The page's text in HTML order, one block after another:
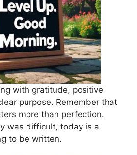
with gratitude, positive
purpose. Remember that
more than perfection.
was difficult, today is a
to be written.